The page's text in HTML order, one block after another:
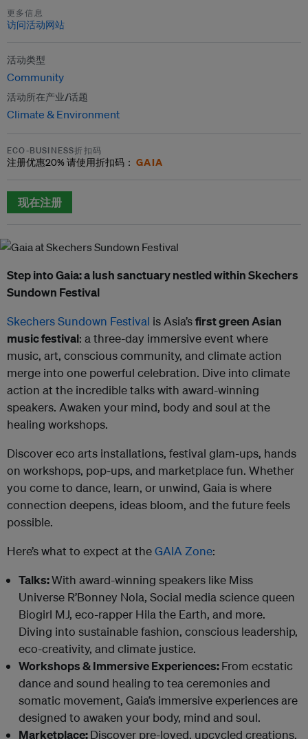
更多信息
访问活动网站
活动类型
Community
活动所在产业/话题
Climate & Environment
ECO-BUSINESS折扣码
注册优惠20%请使用折扣码： GAIA
现在注册
Step into Gaia: a lush sanctuary nestled within Skechers
Sundown Festival
Skechers Sundown Festival is Asia’sfirst green Asian
music festival: a three-day immersive event where
music, art, conscious community, and climate action
merge into one powerful celebration. Dive into climate
action at the incredible talks with award-winning
speakers. Awaken your mind, body and soul at the
healing workshops.
Discover eco arts installations, festival glam-ups, hands
on workshops, pop-ups, and marketplace fun. Whether
you come to dance, learn, or unwind, Gaia is where
connection deepens, ideas bloom, and the future feels
possible.
Here’s what to expect at theGAIA Zone:
Talks:With award-winning speakers like Miss
Universe R’Bonney Nola, Social media science queen
Biogirl MJ, eco-rapper Hila the Earth, and more.
Diving into sustainable fashion, conscious leadership,
eco-creativity, and climate justice.
Workshops & Immersive Experiences:From ecstatic
dance and sound healing to tea ceremonies and
somatic movement, Gaia’s immersive experiences are
designed to awaken your body, mind and soul.
Marketplace:Discover pre-loved, upcycled creations,